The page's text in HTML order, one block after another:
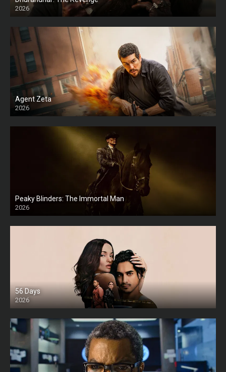
2026
HD
Agent Zeta
2026
HD
Peaky Blinders: The Immortal Man
2026
HD
56 Days
2026